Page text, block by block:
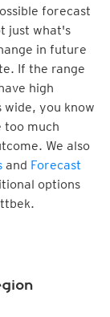
forecast
just what's
in future
If the range
high
you know
too much
We also
and Forecast
options